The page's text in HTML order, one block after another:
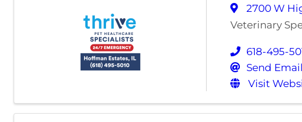
2700 W
Veterinary
618-495-
Send Email
Visit